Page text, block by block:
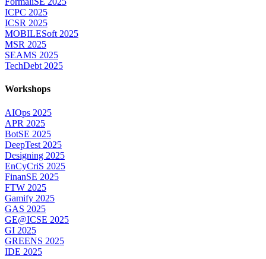
ICPC 2025
ICSR 2025
MOBILESoft 2025
MSR 2025
SEAMS 2025
TechDebt 2025
Workshops
AIOps 2025
APR 2025
BotSE 2025
DeepTest 2025
Designing 2025
EnCyCriS 2025
FinanSE 2025
FTW 2025
Gamify 2025
GAS 2025
GE@ICSE 2025
GI 2025
GREENS 2025
IDE 2025